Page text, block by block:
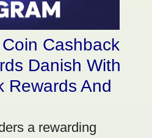
Cashback
Danish With
Rewards And
a rewarding